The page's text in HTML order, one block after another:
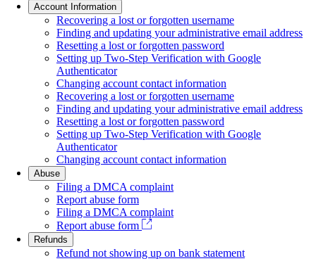
Account Information
Recovering a lost or forgotten username
Finding and updating your administrative email address
Resetting a lost or forgotten password
Setting up Two-Step Verification with Google
Authenticator
Changing account contact information
Recovering a lost or forgotten username
Finding and updating your administrative email address
Resetting a lost or forgotten password
Setting up Two-Step Verification with Google
Authenticator
Changing account contact information
Abuse
Filing a DMCA complaint
Report abuse form
Filing a DMCA complaint
Report abuse form
Refunds
Refund not showing up on bank statement